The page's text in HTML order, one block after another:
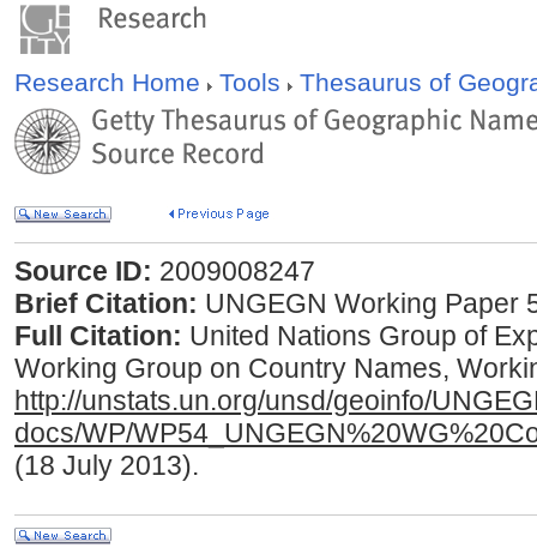
Research Home Tools Thesaurus of
Source ID: 2009008247
Brief Citation: UNGEGN Working Paper
Full Citation: United Nations Group of
Working Group on Country Names,
http://unstats.un.org/unsd/geoinfo/
docs/WP/
(18 July 2013).